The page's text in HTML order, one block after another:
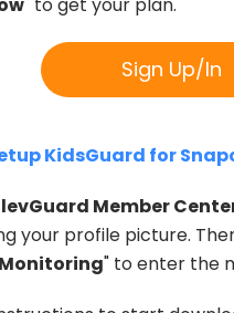
Sign Up/In
KidsGuard for
Member
your profile picture.
" to enter the